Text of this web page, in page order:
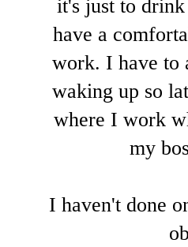
it's just to
have a
work. I have to
waking up so
where I work
my
I haven't done